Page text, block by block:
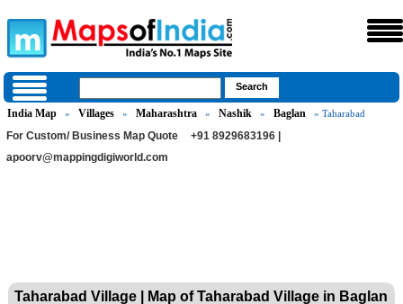
India Map » Villages » Maharashtra » Nashik » Baglan » Taharabad
For Custom/ Business Map Quote
+91 8929683196 |
apoorv@mappingdigiworld.com
Taharabad Village | Map of Taharabad Village in Baglan